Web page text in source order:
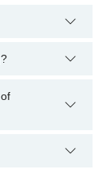
helpline:
FCPS (Oto-